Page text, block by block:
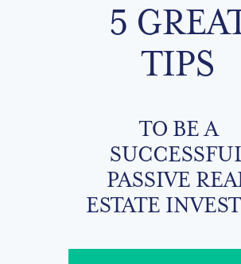
5
TIPS
TO BE A
PASSIVE
ESTATE